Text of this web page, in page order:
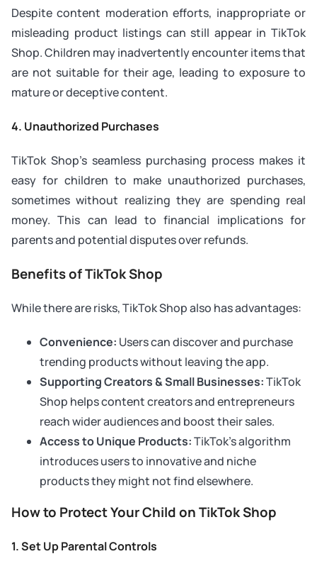
Despite content moderation efforts, inappropriate or
misleading product listings can still appear in TikTok
Shop. Children may inadvertently encounter items that
are not suitable for their age, leading to exposure to
mature or deceptive content.
4. Unauthorized Purchases
TikTok Shop’s seamless purchasing process makes it
easy for children to make unauthorized purchases,
sometimes without realizing they are spending real
money. This can lead to financial implications for
parents and potential disputes over refunds.
Benefits of TikTok Shop
While there are risks, TikTok Shop also has advantages:
Convenience: Users can discover and purchase
trending products without leaving the app.
Supporting Creators & Small Businesses:TikTok
Shop helps content creators and entrepreneurs
reach wider audiences and boost their sales.
Access to Unique Products:TikTok’s algorithm
introduces users to innovative and niche
products they might not find elsewhere.
How to Protect Your Child on TikTok Shop
1. Set Up Parental Controls